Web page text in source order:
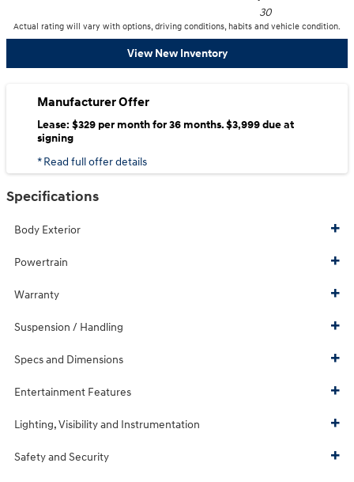
30
Actual rating will vary with options, driving conditions, habits and vehicle condition.
View New Inventory
Manufacturer Offer
Lease: $329 per month for 36 months. $3,999 due at
signing
* Read full offer details
Specifications
Body Exterior
Powertrain
Warranty
Suspension / Handling
Specs and Dimensions
Entertainment Features
Lighting, Visibility and Instrumentation
Safety and Security